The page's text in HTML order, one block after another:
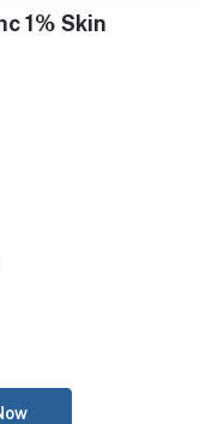
1% Skin